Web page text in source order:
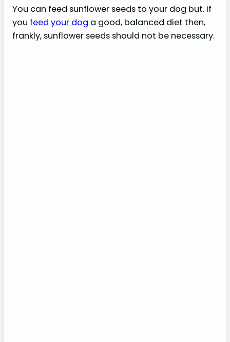
You can feed sunflower seeds to your dog but. if
you feed your dog a good, balanced diet then,
frankly, sunflower seeds should not be necessary.